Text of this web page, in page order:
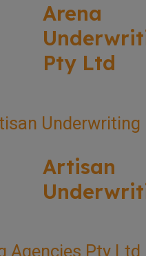
Arena
Pty Ltd
Artisan